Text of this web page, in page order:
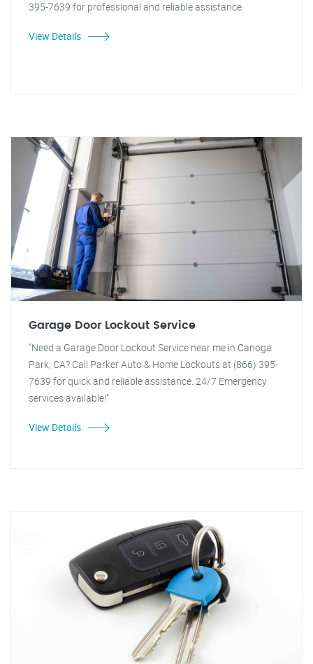
395-7639 for professional and reliable assistance.
View Details
Garage Door Lockout Service
"Need a Garage Door Lockout Service near me in Canoga
Park, CA? Call Parker Auto & Home Lockouts at (866) 395-
7639 for quick and reliable assistance. 24/7 Emergency
services available!"
View Details